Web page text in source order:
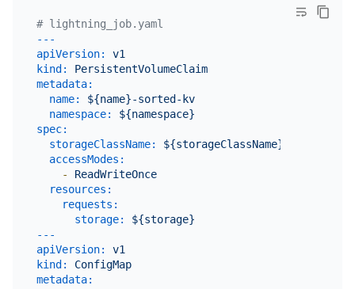
# lightning_job.yaml
---
apiVersion:
v1
kind:
PersistentVolumeClaim
metadata:
name:
${name}-sorted-kv
namespace:
${namespace}
spec:
storageClassName:
${storageClassName}
accessModes:
-
ReadWriteOnce
resources:
requests:
storage:
${storage}
---
apiVersion:
v1
kind:
ConfigMap
metadata: